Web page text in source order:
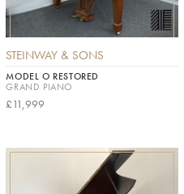
STEINWAY & SONS
MODEL O RESTORED
GRAND PIANO
£11,999